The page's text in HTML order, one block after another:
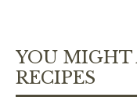
YOU MIGHT
RECIPES